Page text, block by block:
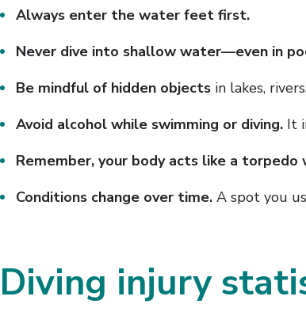
Always enter the water feet first.
Never dive into shallow water—even in
Be mindful of hidden objects in lakes,
Avoid alcohol while swimming or diving. It
Remember, your body acts like a torpedo
Conditions change over time. A spot you
Diving injury